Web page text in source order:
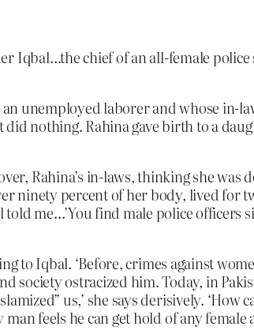
Iqbal…the chief of an all-female
unemployed laborer and whose in-
nothing. Rahina gave birth to a
Rahina’s in-laws, thinking she was
percent of her body, lived for
me…’You find male police
to Iqbal. ‘Before, crimes against
ostracized him. Today, in
us,’ she says derisively.
feels he can get hold of any female